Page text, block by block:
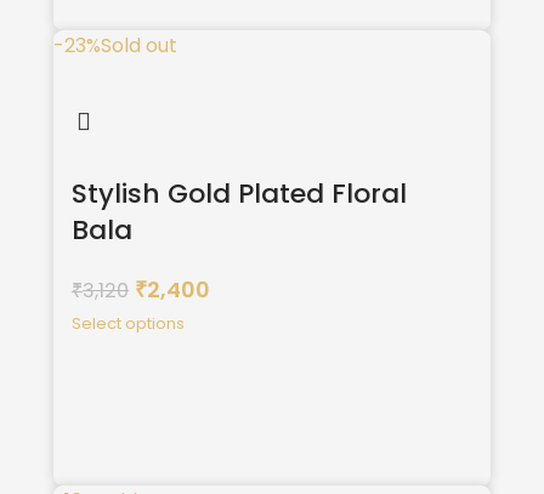
-23%Sold out
Stylish Gold Plated Floral
Bala
₹3,120 ₹2,400
Select options